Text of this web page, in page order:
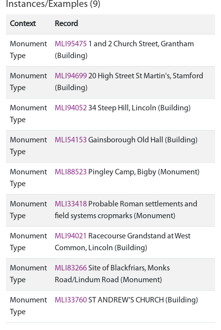
Instances/Examples (9)
Context Record
Monument
Type
MLI95475 1 and 2 Church Street, Grantham
(Building)
Monument
Type
MLI9469920 High Street St Martin's, Stamford
(Building)
Monument
Type
MLI94052 34 Steep Hill, Lincoln (Building)
Monument
Type
MLI54153 Gainsborough Old Hall (Building)
Monument
Type
MLI88523 Pingley Camp, Bigby (Monument)
Monument
Type
MLI33418 Probable Roman settlements and
field systems cropmarks (Monument)
Monument
Type
MLI94021 Racecourse Grandstand at West
Common, Lincoln (Building)
Monument
Type
MLI83266 Site of Blackfriars, Monks
Road/Lindum Road (Monument)
Monument
Type
MLI33760ST ANDREW'S CHURCH (Building)